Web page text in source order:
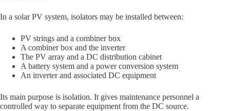
In a solar PV system, isolators may be installed between:
PV strings and a combiner box
A combiner box and the inverter
The PV array and a DC distribution cabinet
A battery system and a power conversion system
An inverter and associated DC equipment
Its main purpose is isolation. It gives maintenance personnel a
controlled way to separate equipment from the DC source.